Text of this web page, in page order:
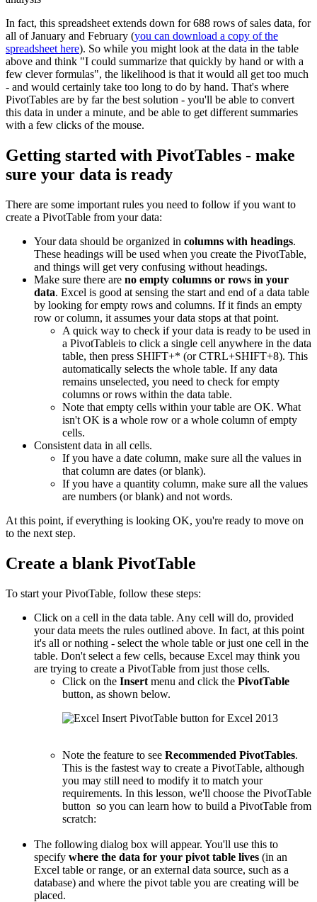
In fact, this spreadsheet extends down for 688 rows of sales data, for
all of January and February (you can download a copy of the
spreadsheet here). So while you might look at the data in the table
above and think "I could summarize that quickly by hand or with a
few clever formulas", the likelihood is that it would all get too much
- and would certainly take too long to do by hand. That's where
PivotTables are by far the best solution - you'll be able to convert
this data in under a minute, and be able to get different summaries
with a few clicks of the mouse.
Getting started with PivotTables - make
sure your data is ready
There are some important rules you need to follow if you want to
create a PivotTable from your data:
Your data should be organized in columns with headings.
These headings will be used when you create the PivotTable,
and things will get very confusing without headings.
Make sure there are no empty columns or rows in your
data. Excel is good at sensing the start and end of a data table
by looking for empty rows and columns. If it finds an empty
row or column, it assumes your data stops at that point.
A quick way to check if your data is ready to be used in
a PivotTableis to click a single cell anywhere in the data
table, then press SHIFT+* (or CTRL+SHIFT+8). This
automatically selects the whole table. If any data
remains unselected, you need to check for empty
columns or rows within the data table.
Note that empty cells within your table are OK. What
isn't OK is a whole row or a whole column of empty
cells.
Consistent data in all cells.
If you have a date column, make sure all the values in
that column are dates (or blank).
If you have a quantity column, make sure all the values
are numbers (or blank) and not words.
At this point, if everything is looking OK, you're ready to move on
to the next step.
Create a blank PivotTable
To start your PivotTable, follow these steps:
Click on a cell in the data table. Any cell will do, provided
your data meets the rules outlined above. In fact, at this point
it's all or nothing - select the whole table or just one cell in the
table. Don't select a few cells, because Excel may think you
are trying to create a PivotTable from just those cells.
Click on the Insert menu and click the PivotTable
button, as shown below.
Note the feature to see Recommended PivotTables.
This is the fastest way to create a PivotTable, although
you may still need to modify it to match your
requirements. In this lesson, we'll choose the PivotTable
button so you can learn how to build a PivotTable from
scratch:
The following dialog box will appear. You'll use this to
specify where the data for your pivot table lives (in an
Excel table or range, or an external data source, such as a
database) and where the pivot table you are creating will be
placed.